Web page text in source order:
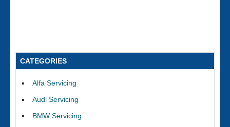
CATEGORIES
Alfa Servicing
Audi Servicing
BMW Servicing